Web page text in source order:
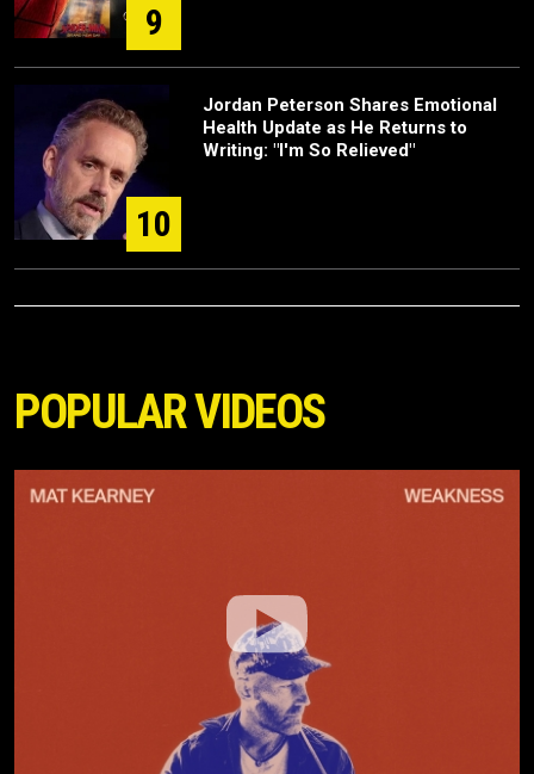
9
10
Jordan Peterson Shares Emotional
Health Update as He Returns to
Writing: "I'm So Relieved"
POPULAR VIDEOS